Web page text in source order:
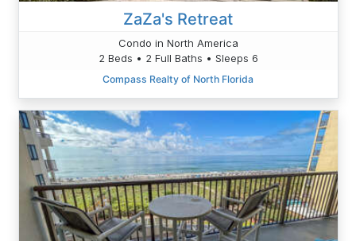
ZaZa's Retreat
Condo in North America
2 Beds • 2 Full Baths • Sleeps 6
Compass Realty of North Florida